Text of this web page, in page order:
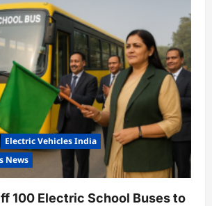
Electric Vehicles India
News
100 Electric School Buses to